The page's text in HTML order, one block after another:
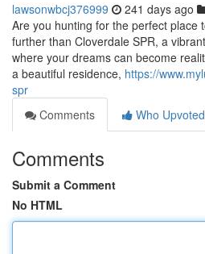
lawsonwbcj376999 241 days ago
Are you hunting for the perfect place
further than Cloverdale SPR, a
where your dreams can become
a beautiful residence, https://
spr
Comments
Who Upvoted
Comments
Submit a Comment
No HTML